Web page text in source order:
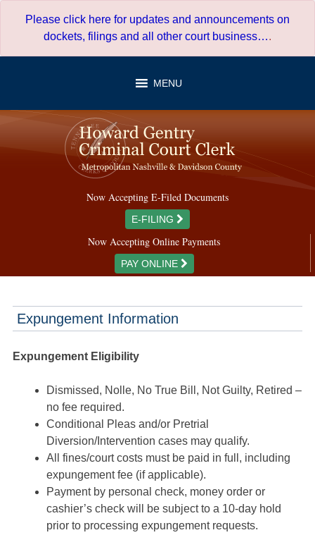
Please click here for updates and announcements on
dockets, filings and all other court business….
MENU
Now Accepting E-Filed Documents
E-FILING
Now Accepting Online Payments
PAY ONLINE
Expungement Information
Expungement Eligibility
Dismissed, Nolle, No True Bill, Not Guilty, Retired –
no fee required.
Conditional Pleas and/or Pretrial
Diversion/Intervention cases may qualify.
All fines/court costs must be paid in full, including
expungement fee (if applicable).
Payment by personal check, money order or
cashier’s check will be subject to a 10-day hold
prior to processing expungement requests.